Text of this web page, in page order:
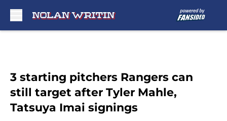
3 starting pitchers Rangers can
still target after Tyler Mahle,
Tatsuya Imai signings